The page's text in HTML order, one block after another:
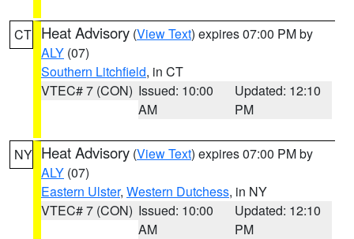
CT Heat Advisory (View Text) expires 07:00 PM by
ALY (07)
Southern Litchfield, in CT
VTEC# 7 (CON) Issued: 10:00
AM
Updated: 12:10
PM
NY Heat Advisory (View Text) expires 07:00 PM by
ALY (07)
Eastern Ulster, Western Dutchess, in NY
VTEC# 7 (CON) Issued: 10:00
AM
Updated: 12:10
PM